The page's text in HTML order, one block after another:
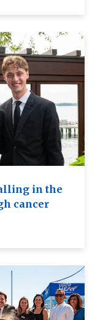
in the
cancer